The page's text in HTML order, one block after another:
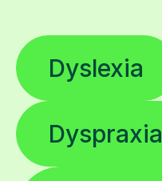
Dyslexia
Dyspraxia